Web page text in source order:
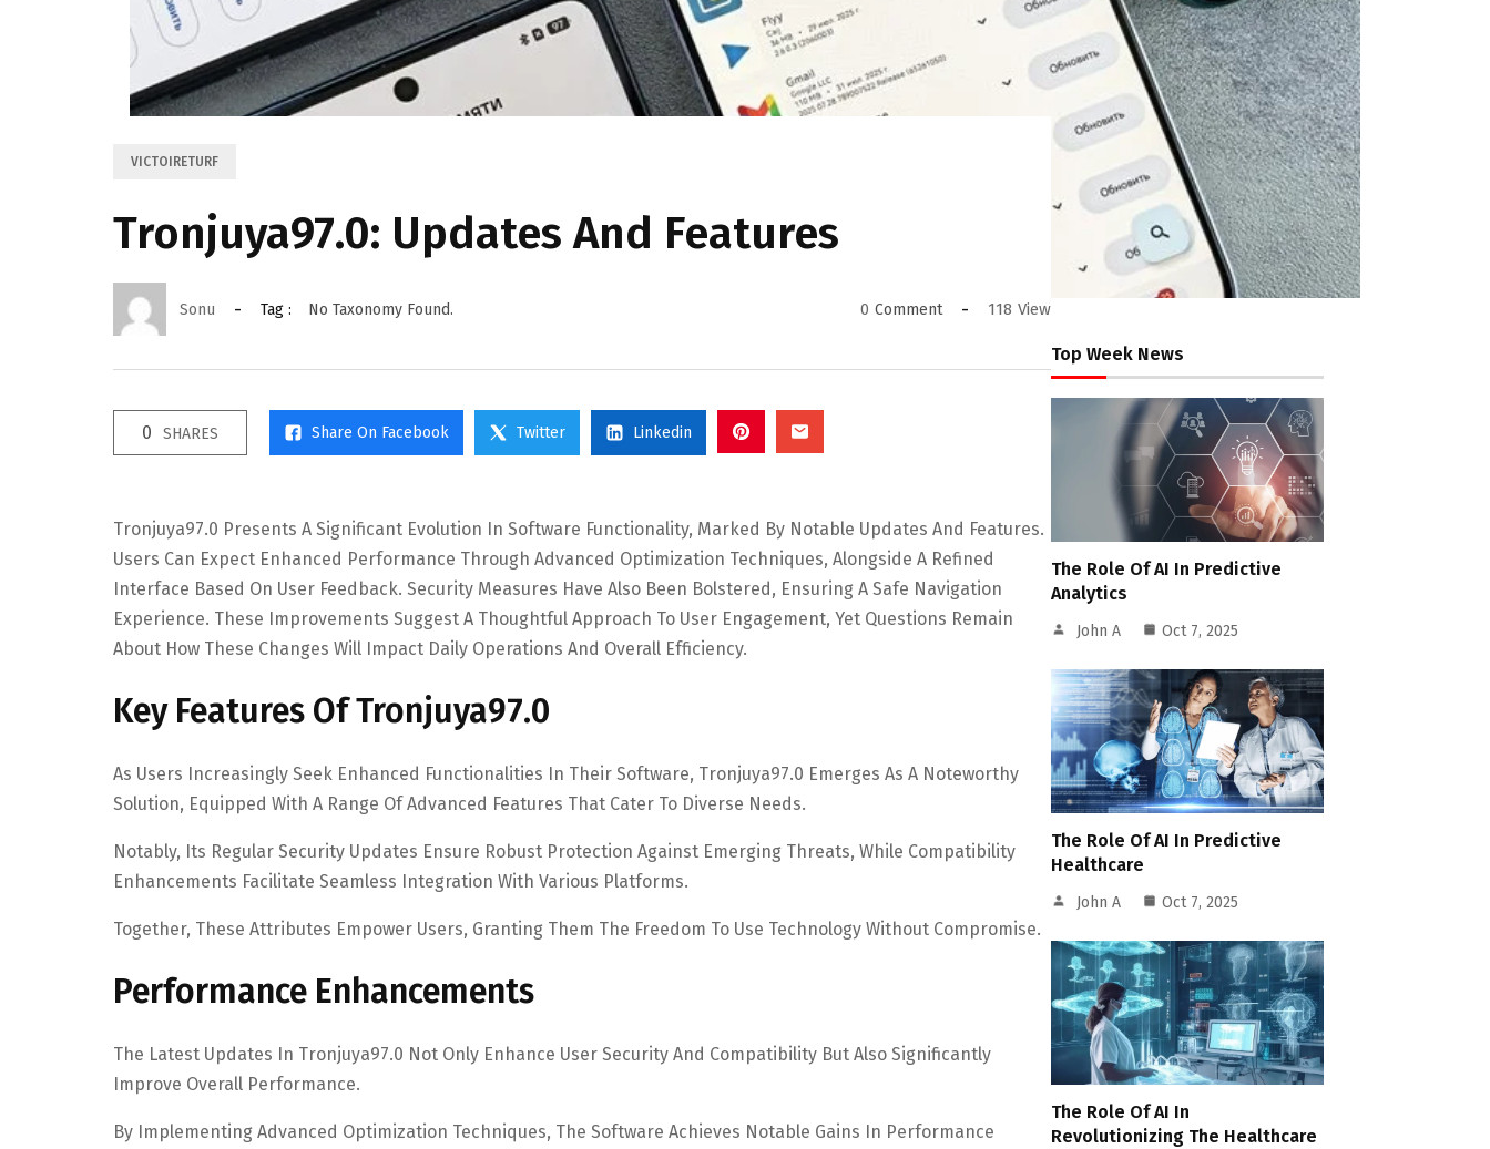
VICTOIRETURF
Tronjuya97.0: Updates And Features
Sonu Tag : No Taxonomy Found. 0 Comment 118 View
0 SHARES Share On Facebook Twitter Linkedin
Tronjuya97.0 Presents A Significant Evolution In Software Functionality, Marked By Notable Updates And Features.
Users Can Expect Enhanced Performance Through Advanced Optimization Techniques, Alongside A Refined
Interface Based On User Feedback. Security Measures Have Also Been Bolstered, Ensuring A Safe Navigation
Experience. These Improvements Suggest A Thoughtful Approach To User Engagement, Yet Questions Remain
About How These Changes Will Impact Daily Operations And Overall Efficiency.
Key Features Of Tronjuya97.0
As Users Increasingly Seek Enhanced Functionalities In Their Software, Tronjuya97.0 Emerges As A Noteworthy
Solution, Equipped With A Range Of Advanced Features That Cater To Diverse Needs.
Notably, Its Regular Security Updates Ensure Robust Protection Against Emerging Threats, While Compatibility
Enhancements Facilitate Seamless Integration With Various Platforms.
Together, These Attributes Empower Users, Granting Them The Freedom To Use Technology Without Compromise.
Performance Enhancements
The Latest Updates In Tronjuya97.0 Not Only Enhance User Security And Compatibility But Also Significantly
Improve Overall Performance.
By Implementing Advanced Optimization Techniques, The Software Achieves Notable Gains In Performance
Top Week News
The Role Of AI In Predictive
Analytics
John A Oct 7, 2025
The Role Of AI In Predictive
Healthcare
John A Oct 7, 2025
The Role Of AI In
Revolutionizing The Healthcare